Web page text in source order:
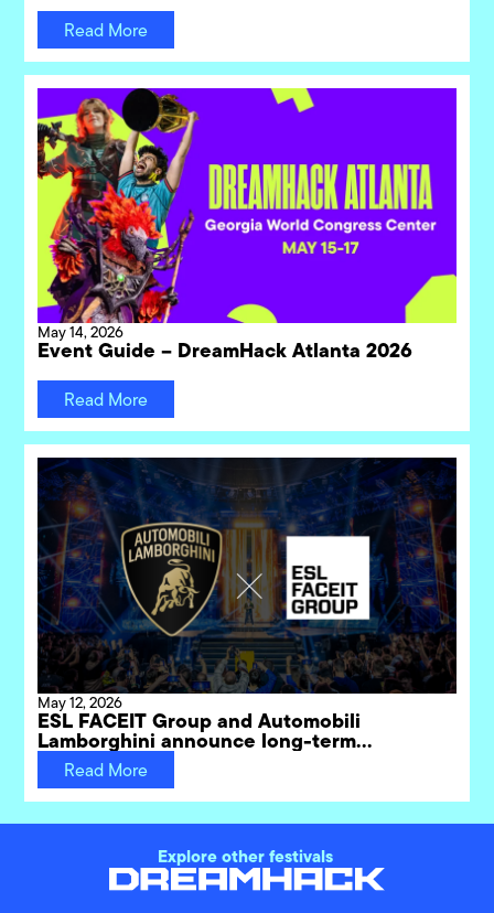
Read More
May 14, 2026
Event Guide – DreamHack Atlanta 2026
Read More
May 12, 2026
ESL FACEIT Group and Automobili
Lamborghini announce long-term
partnership for DreamHack gaming
festivals
Read More
Explore other festivals